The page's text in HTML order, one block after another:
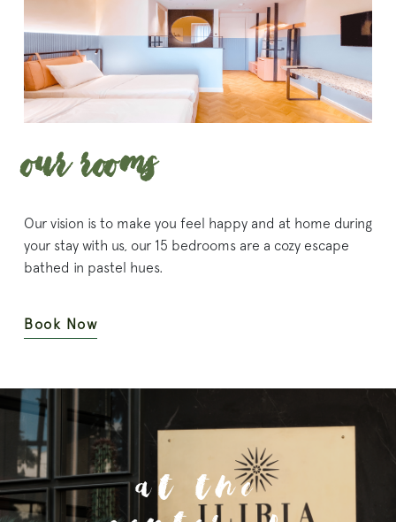
Our Rooms
Our vision is to make you feel happy and at home during
your stay with us, our 15 bedrooms are a cozy escape
bathed in pastel hues.
Book Now
At the